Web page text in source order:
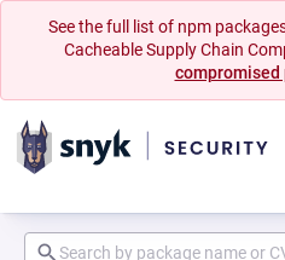
See the full list of npm
Cacheable Supply Chain
compromised